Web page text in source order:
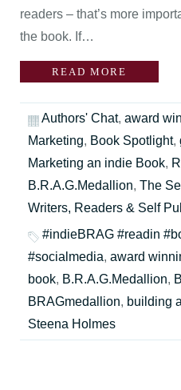
readers – that’s more
the book. If…
READ MORE
Authors' Chat, award
Marketing, Book Spotlight,
Marketing an indie Book,
B.R.A.G.Medallion, The
Writers, Readers & Self
#indieBRAG #readin
#socialmedia, award
book, B.R.A.G.Medallion,
BRAGmedallion, building
Steena Holmes